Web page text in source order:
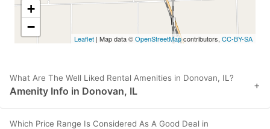
+
−
Leaflet | Map data ©OpenStreetMapcontributors, CC-BY-SA
What Are The Well Liked Rental Amenities in Donovan, IL?
Amenity Info in Donovan, IL +
Which Price Range Is Considered As A Good Deal in